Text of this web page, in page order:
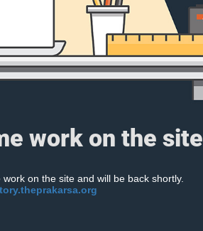
work on the site
on the site and will be back shortly.